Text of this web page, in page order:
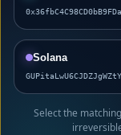
Solana
Select the